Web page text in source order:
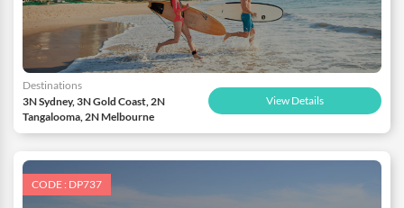
Destinations
3N Sydney, 3N Gold Coast, 2N
Tangalooma, 2N Melbourne
View Details
CODE : DP737